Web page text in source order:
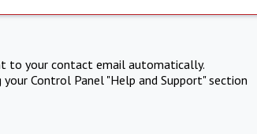
to your contact email automatically.
Control Panel "Help and Support" section